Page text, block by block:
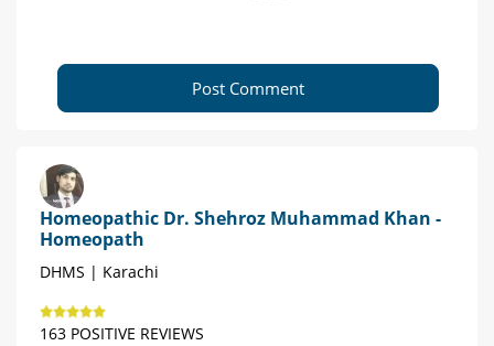
Post Comment
Homeopathic Dr. Shehroz Muhammad Khan -
Homeopath
DHMS | Karachi
163 POSITIVE REVIEWS